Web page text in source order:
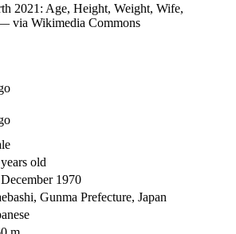
old
1970
Gunma Prefecture, Japan